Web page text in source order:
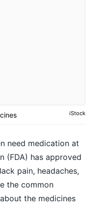
iStock
need medication at
(FDA) has approved
pain, headaches,
the common
the medicines